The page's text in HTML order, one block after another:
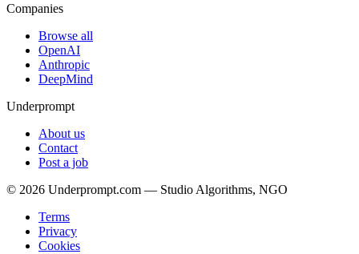
Companies
Browse all
OpenAI
Anthropic
DeepMind
Underprompt
About us
Contact
Post a job
© 2026 Underprompt.com — Studio Algorithms, NGO
Terms
Privacy
Cookies